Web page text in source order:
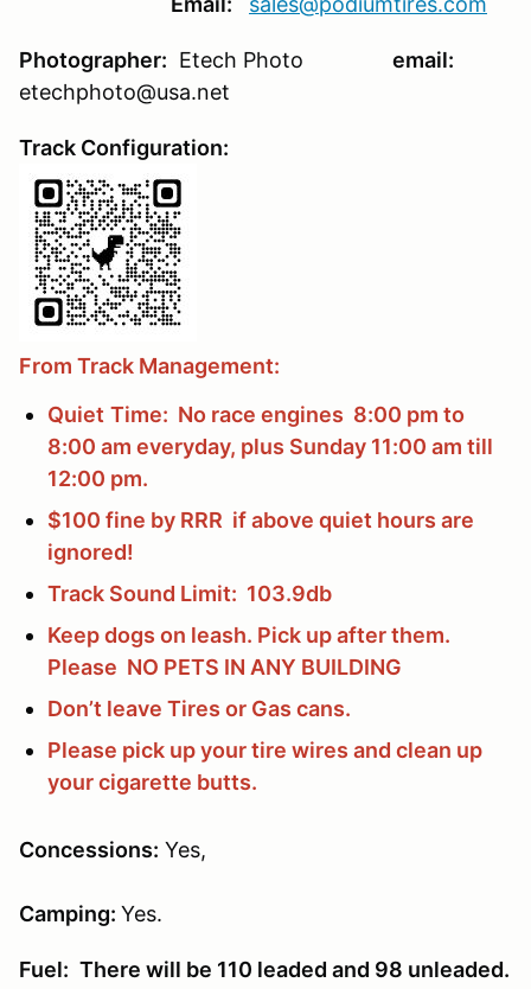
Photographer: Etech Photo email:
etechphoto@usa.net
Track Configuration:
From Track Management:
Quiet Time: No race engines 8:00 pm to
8:00 am everyday, plus Sunday 11:00 am till
12:00 pm.
$100 fine by RRR if above quiet hours are
ignored!
Track Sound Limit: 103.9db
Keep dogs on leash. Pick up after them.
Please NO PETS IN ANY BUILDING
Don’t leave Tires or Gas cans.
Please pick up your tire wires and clean up
your cigarette butts.
Concessions: Yes,
Camping: Yes.
Fuel: There will be 110 leaded and 98 unleaded.